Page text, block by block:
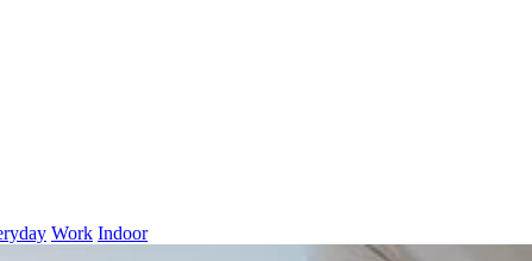
Work Indoor